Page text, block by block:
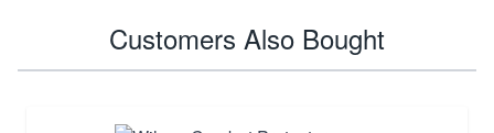
Customers Also Bought